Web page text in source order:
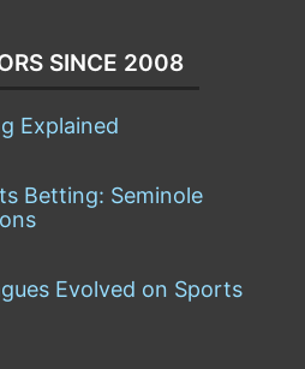
SINCE 2008
Explained
Betting: Seminole
Evolved on Sports